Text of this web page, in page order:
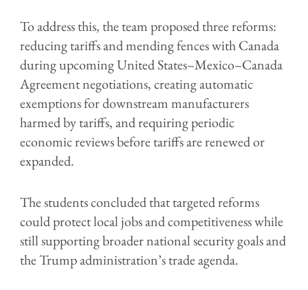
To address this, the team proposed three reforms:
reducing tariffs and mending fences with Canada
during upcoming United States–Mexico–Canada
Agreement negotiations, creating automatic
exemptions for downstream manufacturers
harmed by tariffs, and requiring periodic
economic reviews before tariffs are renewed or
expanded.
The students concluded that targeted reforms
could protect local jobs and competitiveness while
still supporting broader national security goals and
the Trump administration’s trade agenda.